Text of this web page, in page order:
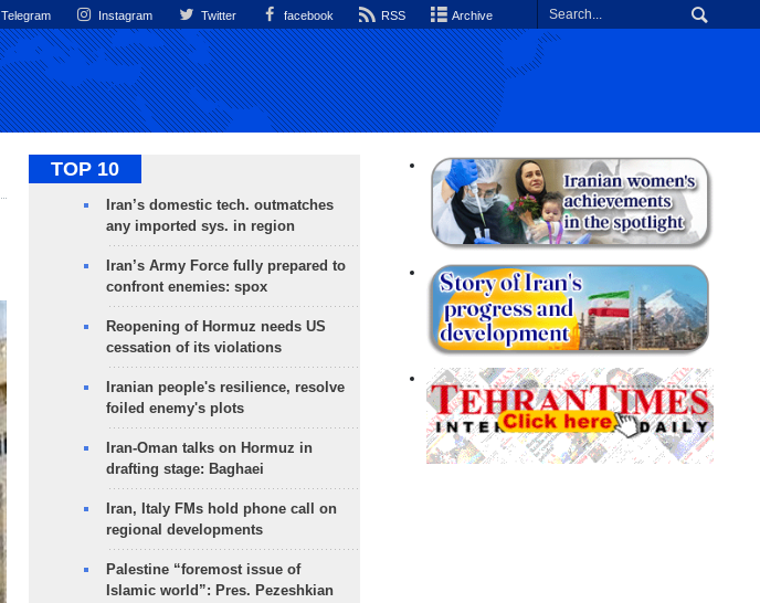
Telegram Instagram Twitter facebook RSS Archive
TOP 10
Iran’s domestic tech. outmatches
any imported sys. in region
Iran’s Army Force fully prepared to
confront enemies: spox
Reopening of Hormuz needs US
cessation of its violations
Iranian people's resilience, resolve
foiled enemy's plots
Iran-Oman talks on Hormuz in
drafting stage: Baghaei
Iran, Italy FMs hold phone call on
regional developments
Palestine “foremost issue of
Islamic world”: Pres. Pezeshkian